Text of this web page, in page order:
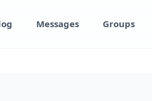
Messages Groups